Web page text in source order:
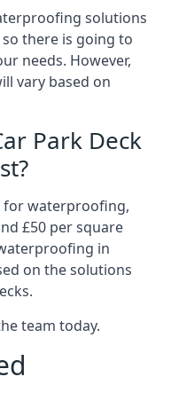
solutions
there is going to
needs. However,
vary based on
Park Deck
for waterproofing,
£50 per square
in
on the solutions
team today.